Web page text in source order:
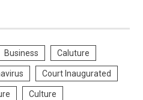
Business Caluture
Court Inaugurated
Culture